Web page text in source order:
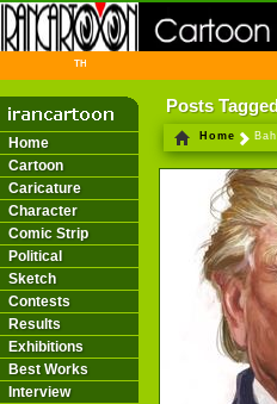
THE FIRST INFORMATION CENTER OF
Home
Cartoon
Caricature
Character
Comic Strip
Political
Sketch
Contests
Results
Exhibitions
Best Works
Interview
Posts
Home